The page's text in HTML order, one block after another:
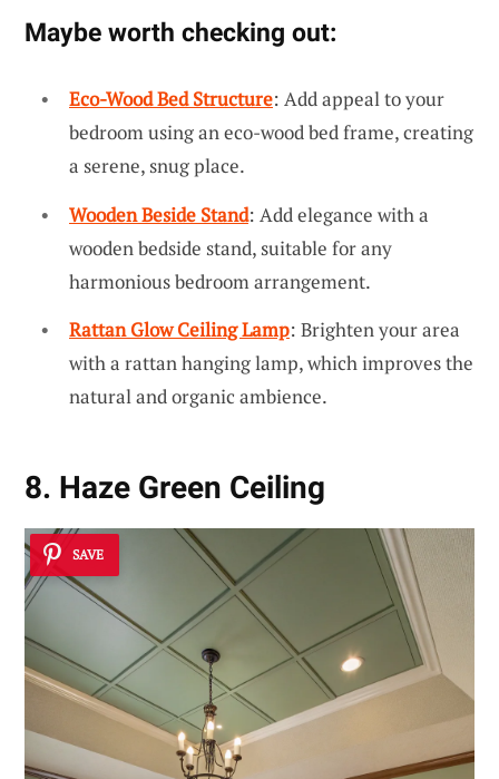
Maybe worth checking out:
Eco-Wood Bed Structure: Add appeal to your
bedroom using an eco-wood bed frame, creating
a serene, snug place.
Wooden Beside Stand: Add elegance with a
wooden bedside stand, suitable for any
harmonious bedroom arrangement.
Rattan Glow Ceiling Lamp: Brighten your area
with a rattan hanging lamp, which improves the
natural and organic ambience.
8. Haze Green Ceiling
SAVE